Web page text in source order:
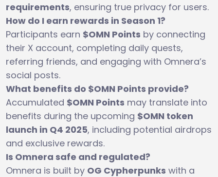
requirements, ensuring true privacy for users.
How do I earn rewards in Season 1?
Participants earn $OMN Points by connecting
their X account, completing daily quests,
referring friends, and engaging with Omnera’s
social posts.
What benefits do $OMN Points provide?
Accumulated $OMN Points may translate into
benefits during the upcoming $OMN token
launch in Q4 2025, including potential airdrops
and exclusive rewards.
Is Omnera safe and regulated?
Omnera is built by OG Cypherpunks with a